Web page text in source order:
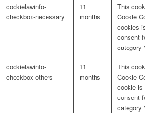
Wandgestaltung
Innotherm – Heizen & Dämmen
iFloor – fugenfreier Designboden
cookielawinfo-
checkbox-necessary
11
months
This
Cookie
cookies
consent
category
cookielawinfo-
checkbox-others
11
months
This
Cookie
cookie is
consent
category